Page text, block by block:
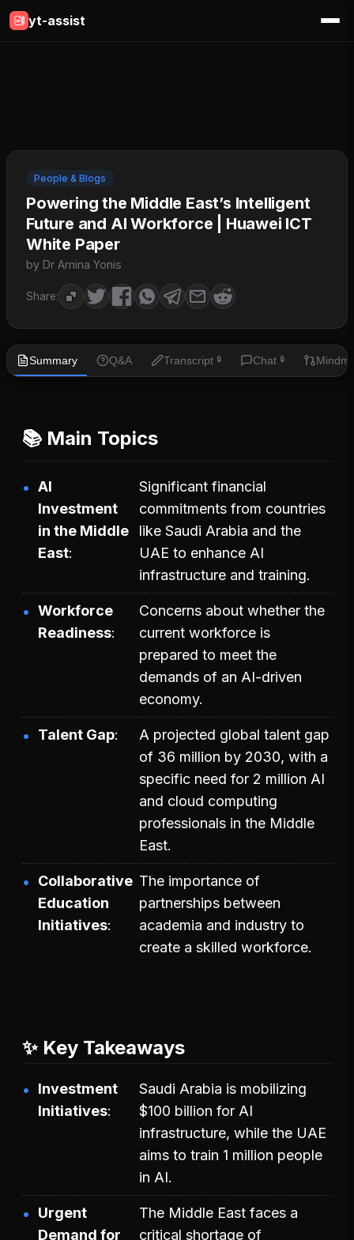
yt-assist
People & Blogs
Powering the Middle East’s Intelligent
Future and AI Workforce | Huawei ICT
White Paper
by Dr Amina Yonis
Share:
Summary Q&A Transcript 🔒 Chat 🔒
📚 Main Topics
AI
Investment
in the Middle
East
Significant financial
commitments from countries
like Saudi Arabia and the
UAE to enhance AI
infrastructure and training.
Workforce
Readiness
Concerns about whether the
current workforce is
prepared to meet the
demands of an AI-driven
economy.
Talent Gap
A projected global talent gap
of 36 million by 2030, with a
specific need for 2 million AI
and cloud computing
professionals in the Middle
East.
Collaborative
Education
Initiatives
The importance of
partnerships between
academia and industry to
create a skilled workforce.
✨ Key Takeaways
Investment
Initiatives
Saudi Arabia is mobilizing
$100 billion for AI
infrastructure, while the UAE
aims to train 1 million people
in AI.
Urgent
Demand for
The Middle East faces a
critical shortage of